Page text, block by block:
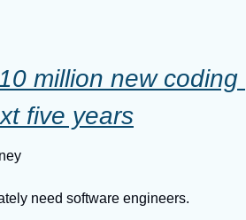
million new coding
five years
need software engineers.